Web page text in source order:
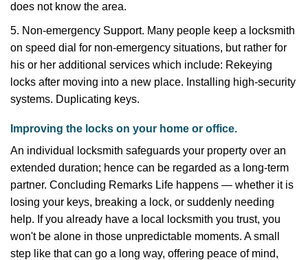
does not know the area.
5. Non-emergency Support. Many people keep a locksmith
on speed dial for non-emergency situations, but rather for
his or her additional services which include: Rekeying
locks after moving into a new place. Installing high-security
systems. Duplicating keys.
Improving the locks on your home or office.
An individual locksmith safeguards your property over an
extended duration; hence can be regarded as a long-term
partner. Concluding Remarks Life happens — whether it is
losing your keys, breaking a lock, or suddenly needing
help. If you already have a local locksmith you trust, you
won't be alone in those unpredictable moments. A small
step like that can go a long way, offering peace of mind,